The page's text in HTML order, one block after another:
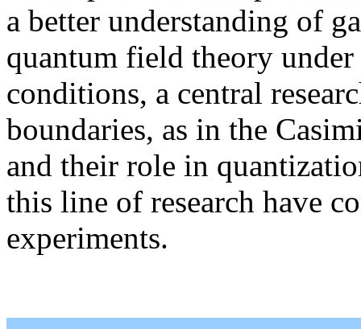
a better understanding of
quantum field theory
conditions, a central
boundaries, as in the
and their role in
this line of research have
experiments.